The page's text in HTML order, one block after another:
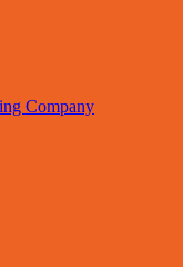
Company